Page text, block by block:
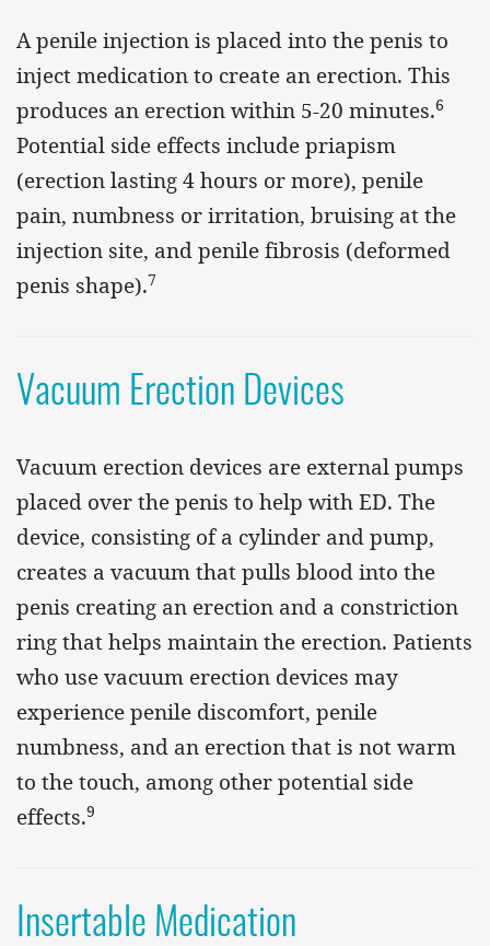
A penile injection is placed into the penis to
inject medication to create an erection. This
produces an erection within 5-20 minutes.6
Potential side effects include priapism
(erection lasting 4 hours or more), penile
pain, numbness or irritation, bruising at the
injection site, and penile fibrosis (deformed
penis shape).7
Vacuum Erection Devices
Vacuum erection devices are external pumps
placed over the penis to help with ED. The
device, consisting of a cylinder and pump,
creates a vacuum that pulls blood into the
penis creating an erection and a constriction
ring that helps maintain the erection. Patients
who use vacuum erection devices may
experience penile discomfort, penile
numbness, and an erection that is not warm
to the touch, among other potential side
effects.9
Insertable Medication